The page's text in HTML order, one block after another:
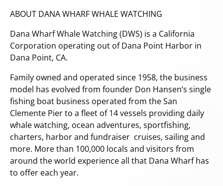
ABOUT DANA WHARF WHALE WATCHING
Dana Wharf Whale Watching (DWS) is a California
Corporation operating out of Dana Point Harbor in
Dana Point, CA.
Family owned and operated since 1958, the business
model has evolved from founder Don Hansen’s single
fishing boat business operated from the San
Clemente Pier to a fleet of 14 vessels providing daily
whale watching, ocean adventures, sportfishing,
charters, harbor and fundraiser cruises, sailing and
more. More than 100,000 locals and visitors from
around the world experience all that Dana Wharf has
to offer each year.